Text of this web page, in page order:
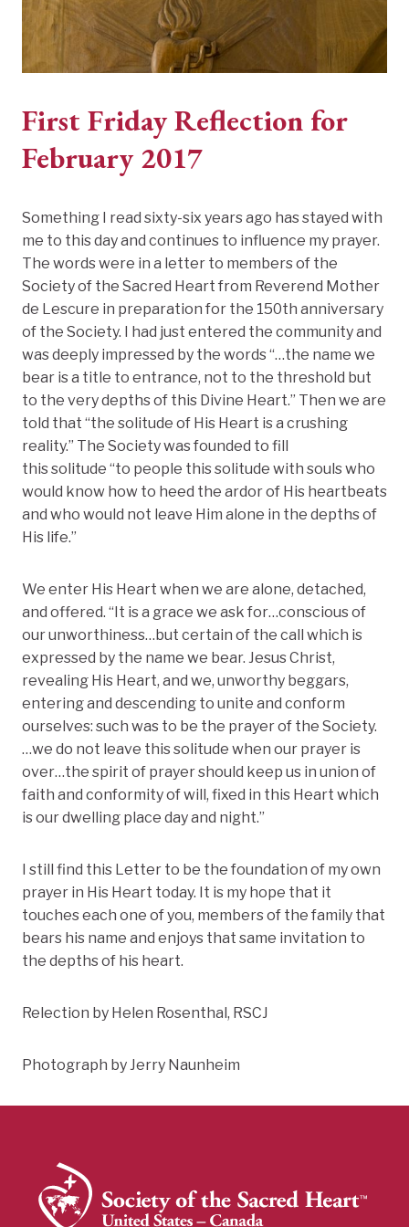
First Friday Reflection for
February 2017
Something I read sixty-six years ago has stayed with
me to this day and continues to influence my prayer.
The words were in a letter to members of the
Society of the Sacred Heart from Reverend Mother
de Lescure in preparation for the 150th anniversary
of the Society. I had just entered the community and
was deeply impressed by the words “…the name we
bear is a title to entrance, not to the threshold but
to the very depths of this Divine Heart.” Then we are
told that “the solitude of His Heart is a crushing
reality.” The Society was founded to fill
this solitude “to people this solitude with souls who
would know how to heed the ardor of His heartbeats
and who would not leave Him alone in the depths of
His life.”
We enter His Heart when we are alone, detached,
and offered. “It is a grace we ask for…conscious of
our unworthiness…but certain of the call which is
expressed by the name we bear. Jesus Christ,
revealing His Heart, and we, unworthy beggars,
entering and descending to unite and conform
ourselves: such was to be the prayer of the Society.
…we do not leave this solitude when our prayer is
over…the spirit of prayer should keep us in union of
faith and conformity of will, fixed in this Heart which
is our dwelling place day and night.”
I still find this Letter to be the foundation of my own
prayer in His Heart today. It is my hope that it
touches each one of you, members of the family that
bears his name and enjoys that same invitation to
the depths of his heart.
Relection by Helen Rosenthal, RSCJ
Photograph by Jerry Naunheim